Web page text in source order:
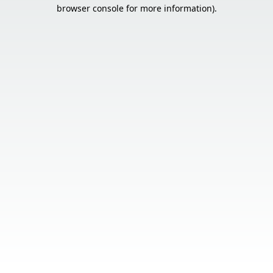
browser console for more information).